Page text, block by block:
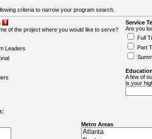
criteria to narrow your program search.
of the project where you would like to serve?
Leaders
Service
Are you
Full
Part
A few of
is your
Metro Areas